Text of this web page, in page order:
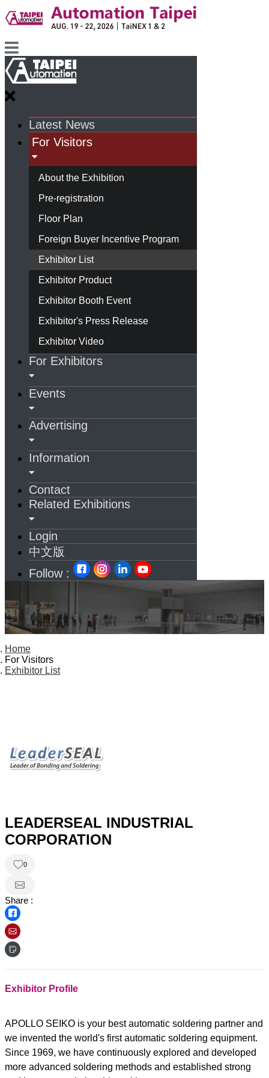
Latest News
For Visitors
About the Exhibition
Pre-registration
Floor Plan
Foreign Buyer Incentive Program
Exhibitor List
Exhibitor Product
Exhibitor Booth Event
Exhibitor's Press Release
Exhibitor Video
For Exhibitors
Events
Advertising
Information
Contact
Related Exhibitions
Login
中文版
Follow :
Home
For Visitors
Exhibitor List
LEADERSEAL INDUSTRIAL
CORPORATION
0
Share :
Exhibitor Profile
APOLLO SEIKO is your best automatic soldering partner and
we invented the world's first automatic soldering equipment.
Since 1969, we have continuously explored and developed
more advanced soldering methods and established strong